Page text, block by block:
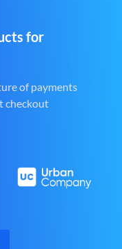
for
of payments
checkout